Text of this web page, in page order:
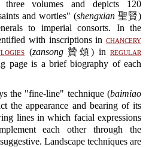
three volumes and depicts 120
and worties" (shengxian 聖賢)
to imperial consorts. In the
with inscriptions in chancery
(zansong贊頌) inregular
page is a brief biography of each
the "fine-line" technique (baimiao
the appearance and bearing of its
lines in which facial expressions
each other through the
Landscape techniques are